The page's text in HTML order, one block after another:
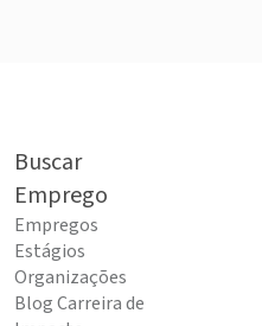
Buscar
Emprego
Empregos
Estágios
Organizações
Blog Carreira de